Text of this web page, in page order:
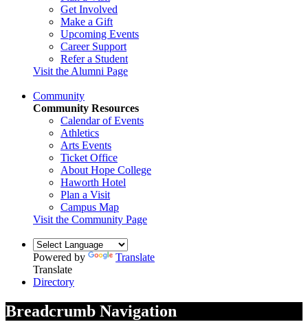
Get Involved
Make a Gift
Upcoming Events
Career Support
Refer a Student
Visit the Alumni Page
Community
Community Resources
Calendar of Events
Athletics
Arts Events
Ticket Office
About Hope College
Haworth Hotel
Plan a Visit
Campus Map
Visit the Community Page
Powered by
Translate
Translate
Directory
Breadcrumb Navigation